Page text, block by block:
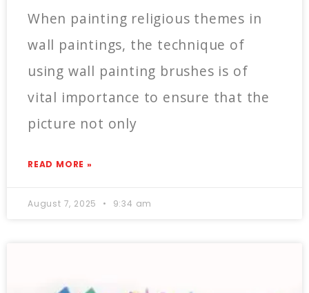
When painting religious themes in
wall paintings, the technique of
using wall painting brushes is of
vital importance to ensure that the
picture not only
READ MORE »
August 7, 2025 9:34 am